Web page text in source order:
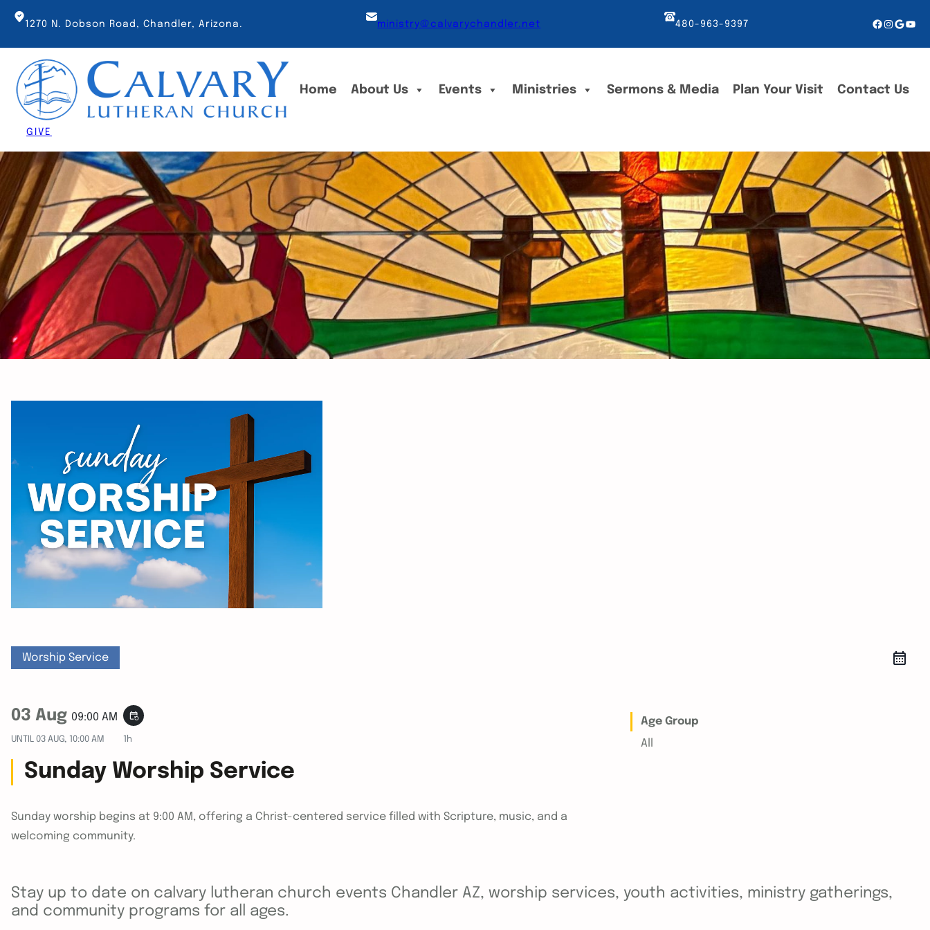
Skip
content
1270 N. Dobson Road, Chandler, Arizona. ministry@calvarychandler.net 480-963-9397 Facebook
Home About Us Events Ministries Sermons & Media Plan Your Visit Contact Us
GIVE
Worship Service
03 Aug 09:00 AM event_repeat
UNTIL 03 AUG, 10:00 AM 1h
Sunday Worship Service
Sunday worship begins at 9:00 AM, offering a Christ-centered service filled with Scripture, music, and a
welcoming community.
Age Group
All
Stay up to date on calvary lutheran church events Chandler AZ, worship services, youth activities, ministry gatherings,
and community programs for all ages.